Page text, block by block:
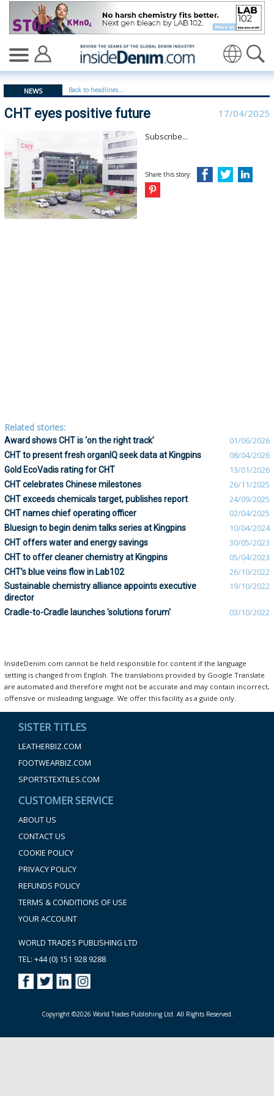
CHT eyes positive future - insidedenim: Global denim
NEWS Back to headlines...
CHT eyes positive future 17/04/2025
Subscribe...
Share this story:
Related stories:
Award shows CHT is ‘on the right track’ 01/06/2026
CHT to present fresh organIQ seek data at Kingpins 08/04/2026
Gold EcoVadis rating for CHT 13/01/2026
CHT celebrates Chinese milestones 26/11/2025
CHT exceeds chemicals target, publishes report 24/09/2025
CHT names chief operating officer 02/04/2025
Bluesign to begin denim talks series at Kingpins 10/04/2024
CHT offers water and energy savings 30/05/2023
CHT to offer cleaner chemistry at Kingpins 05/04/2023
CHT’s blue veins flow in Lab102 26/10/2022
Sustainable chemistry alliance appoints executive
director
19/10/2022
Cradle-to-Cradle launches 'solutions forum' 03/10/2022
InsideDenim.com cannot be held responsible for content if the language
setting is changed from English. The translations provided by Google Translate
are automated and therefore might not be accurate and may contain incorrect,
offensive or misleading language. We offer this facility as a guide only.
SISTER TITLES
LEATHERBIZ.COM
FOOTWEARBIZ.COM
SPORTSTEXTILES.COM
CUSTOMER SERVICE
ABOUT US
CONTACT US
COOKIE POLICY
PRIVACY POLICY
REFUNDS POLICY
TERMS & CONDITIONS OF USE
YOUR ACCOUNT
WORLD TRADES PUBLISHING LTD
TEL: +44 (0) 151 928 9288
Copyright ©2026 World Trades Publishing Ltd. All Rights Reserved.